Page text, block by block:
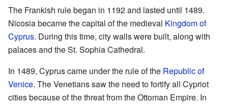
The Frankish rule began in 1192 and lasted until 1489.
Nicosia became the capital of the medieval Kingdom of
Cyprus. During this time, city walls were built, along with
palaces and the St. Sophia Cathedral.
In 1489, Cyprus came under the rule of the Republic of
Venice. The Venetians saw the need to fortify all Cypriot
cities because of the threat from the Ottoman Empire. In